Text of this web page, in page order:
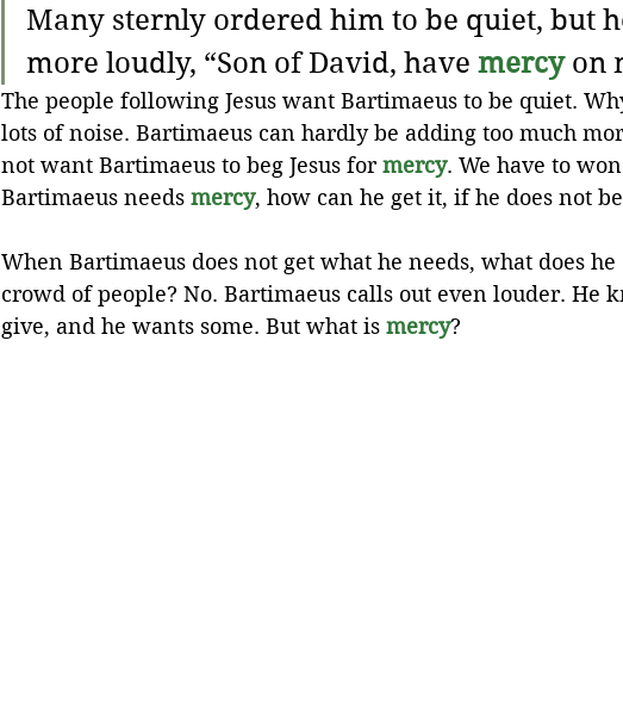
Many sternly ordered him to be quiet, but
more loudly, “Son of David, have mercy on
The people following Jesus want Bartimaeus to be quiet.
lots of noise. Bartimaeus can hardly be adding too much
not want Bartimaeus to beg Jesus for mercy. We have to
Bartimaeus needs mercy, how can he get it, if he does not
When Bartimaeus does not get what he needs, what does he
crowd of people? No. Bartimaeus calls out even louder. He
give, and he wants some. But what is mercy?